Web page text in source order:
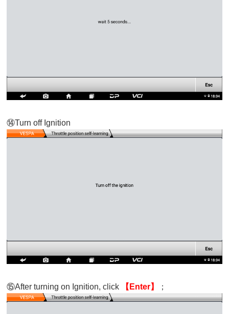
⑭Turn off Ignition
⑮After turning on Ignition, click 【Enter】 ；